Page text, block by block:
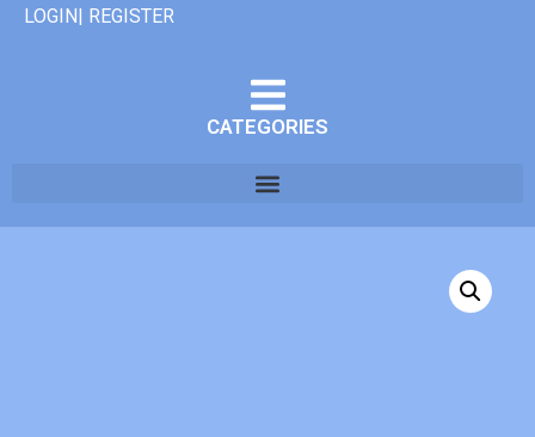
LOGIN| REGISTER
CATEGORIES